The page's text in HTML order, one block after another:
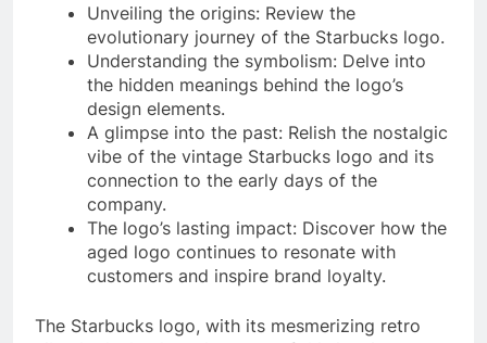
Unveiling the origins: Review the
evolutionary journey of the Starbucks logo.
Understanding the symbolism: Delve into
the hidden meanings behind the logo’s
design elements.
A glimpse into the past: Relish the nostalgic
vibe of the vintage Starbucks logo and its
connection to the early days of the
company.
The logo’s lasting impact: Discover how the
aged logo continues to resonate with
customers and inspire brand loyalty.
The Starbucks logo, with its mesmerizing retro